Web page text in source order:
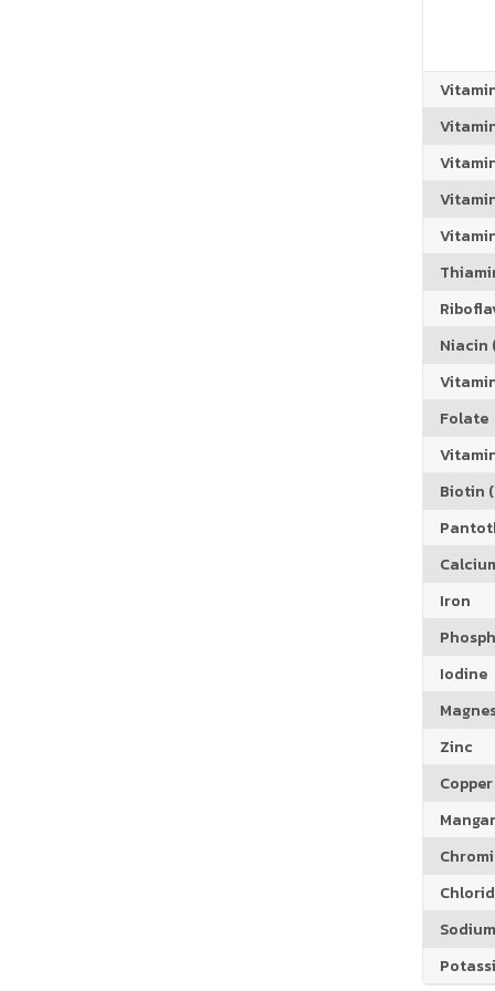
Niacin
Folate
Biotin
Iron
Iodine
Zinc
Copper
Sodium